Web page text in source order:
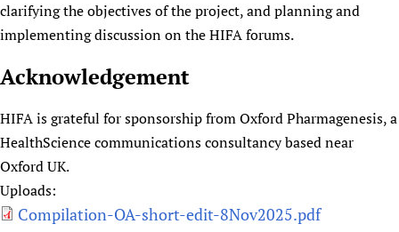
clarifying the objectives of the project, and planning and
implementing discussion on the HIFA forums.
Acknowledgement
HIFA is grateful for sponsorship from Oxford Pharmagenesis, a
HealthScience communications consultancy based near
Oxford UK.
Uploads:
Compilation-OA-short-edit-8Nov2025.pdf